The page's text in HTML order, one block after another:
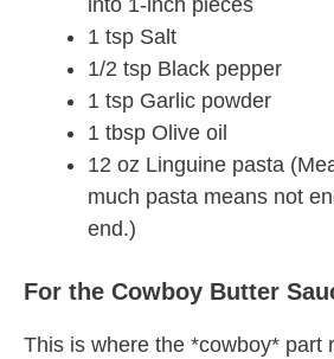
into 1-inch pieces
1 tsp Salt
1/2 tsp Black pepper
1 tsp Garlic powder
1 tbsp Olive oil
12 oz Linguine pasta
much pasta means not
end.)
For the Cowboy Butter
This is where the *cowboy* part